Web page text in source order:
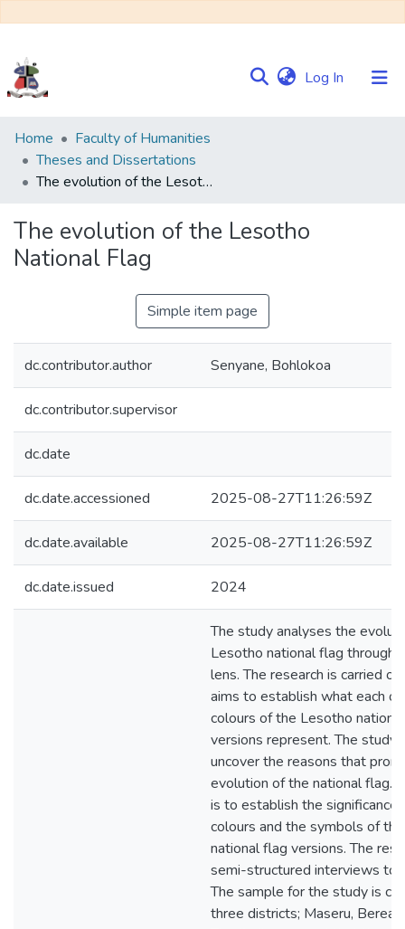
Log In (current)
Communities
&
Collections
Statistics
Home
Faculty of Humanities
Theses and Dissertations
The evolution of the Lesotho National Flag
The evolution of the Lesotho
National Flag
Simple item page
dc.contributor.author Senyane, Bohlokoa
dc.contributor.supervisor
dc.date
dc.date.accessioned 2025-08-27T11:26:59Z
dc.date.available 2025-08-27T11:26:59Z
dc.date.issued 2024
The study analyses the
Lesotho national flag through
lens. The research is carried
aims to establish what each
colours of the Lesotho
versions represent. The study
uncover the reasons that
evolution of the national flag.
is to establish the significance
colours and the symbols of
national flag versions. The
semi-structured interviews to
The sample for the study is
three districts; Maseru, Berea